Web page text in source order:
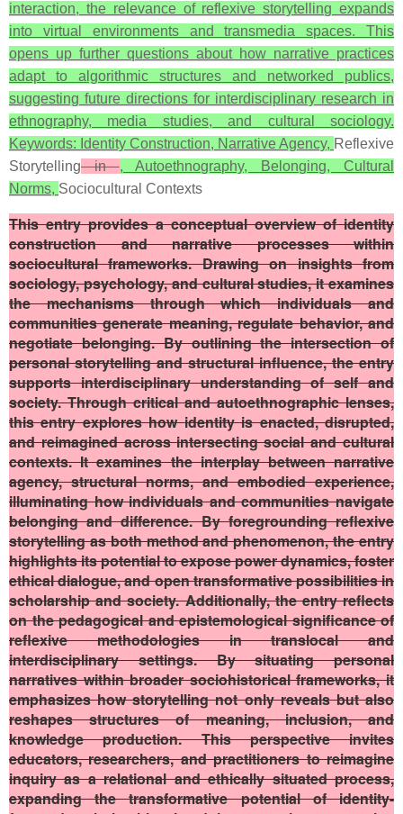
interaction, the relevance of reflexive storytelling expands
into virtual environments and transmedia spaces. This
opens up further questions about how narrative practices
adapt to algorithmic structures and networked publics,
suggesting future directions for interdisciplinary research in
ethnography, media studies, and cultural sociology.
Keywords: Identity Construction, Narrative Agency, Reflexive
Storytellingin, Autoethnography, Belonging, Cultural
Norms, Sociocultural Contexts
This entry provides a conceptual overview of identity
construction and narrative processes within
sociocultural frameworks. Drawing on insights from
sociology, psychology, and cultural studies, it examines
the mechanisms through which individuals and
communities generate meaning, regulate behavior, and
negotiate belonging. By outlining the intersection of
personal storytelling and structural influence, the entry
supports interdisciplinary understanding of self and
society. Through critical and autoethnographic lenses,
this entry explores how identity is enacted, disrupted,
and reimagined across intersecting social and cultural
contexts. It examines the interplay between narrative
agency, structural norms, and embodied experience,
illuminating how individuals and communities navigate
belonging and difference. By foregrounding reflexive
storytelling as both method and phenomenon, the entry
highlights its potential to expose power dynamics, foster
ethical dialogue, and open transformative possibilities in
scholarship and society. Additionally, the entry reflects
on the pedagogical and epistemological significance of
reflexive methodologies in translocal and
interdisciplinary settings. By situating personal
narratives within broader sociohistorical frameworks, it
emphasizes how storytelling not only reveals but also
reshapes structures of meaning, inclusion, and
knowledge production. This perspective invites
educators, researchers, and practitioners to reimagine
inquiry as a relational and ethically situated process,
expanding the transformative potential of identity-